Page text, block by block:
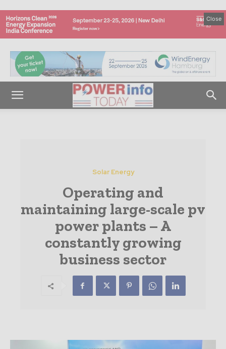
Close
Solar Energy
Operating and
maintaining large-scale pv
power plants – A
constantly growing
business sector